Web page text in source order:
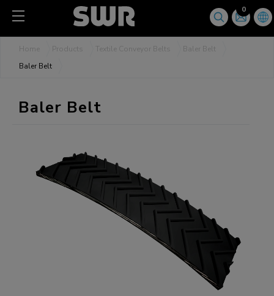
0
Home Products Textile Conveyor Belts
Baler Belt
Baler Belt
Baler Belt
Cookies management panel